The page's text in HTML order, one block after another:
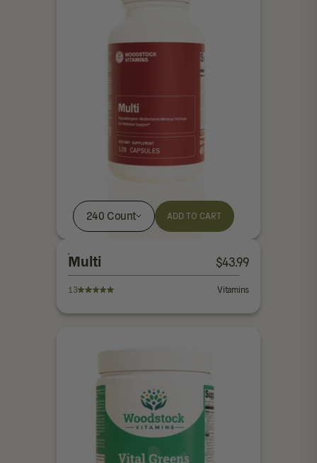
240 Count ADD TO CART
Multi $43.99
13 Vitamins